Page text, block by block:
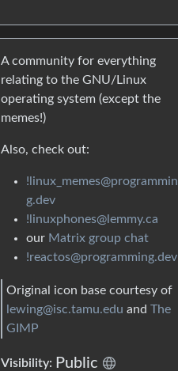
A community for everything
relating to the GNU/Linux
operating system (except the
memes!)
Also, check out:
!linux_memes@programmin
g.dev
!linuxphones@lemmy.ca
our Matrix group chat
!reactos@programming.dev
Original icon base courtesy of
lewing@isc.tamu.edu and The
GIMP
Visibility: Public